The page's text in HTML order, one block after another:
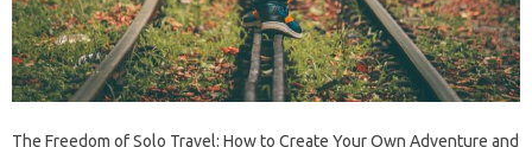
The Freedom of Solo Travel: How to Create Your Own Adventure and